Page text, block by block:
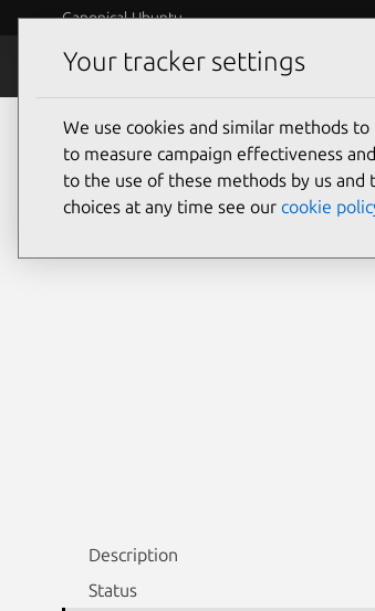
Canonical Ubuntu
Security
Description
Status
Your tracker settings
We use cookies and similar methods
to measure campaign effectiveness
to the use of these methods by us
choices at any time see our cookie